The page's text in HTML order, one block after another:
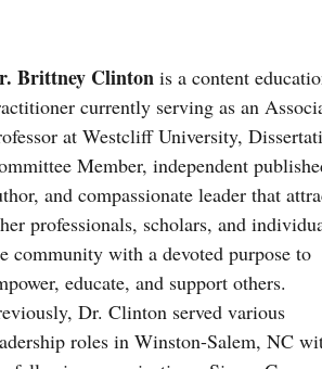
Brittney Clinton is a content
currently serving as an
at Westcliff University,
Member, independent
and compassionate leader that
professionals, scholars, and
community with a devoted purpose to
educate, and support others.
Dr. Clinton served various
roles in Winston-Salem, NC